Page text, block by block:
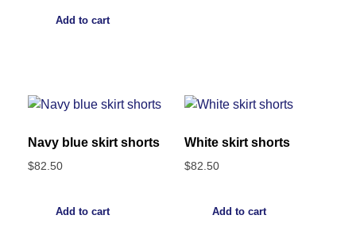
Add to cart
Navy blue skirt shorts
$82.50
Add to cart
White skirt shorts
$82.50
Add to cart